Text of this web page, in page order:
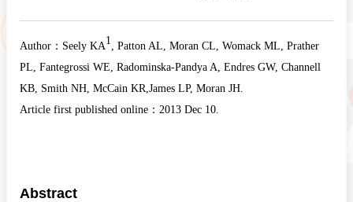
Author： Seely KA1 , Patton AL , Moran CL , Womack ML , Prather
PL , Fantegrossi WE , Radominska-Pandya A , Endres GW, Channell
KB , Smith NH , McCain KR ,James LP, Moran JH
Article first published online： 2013 Dec 10.
Abstract